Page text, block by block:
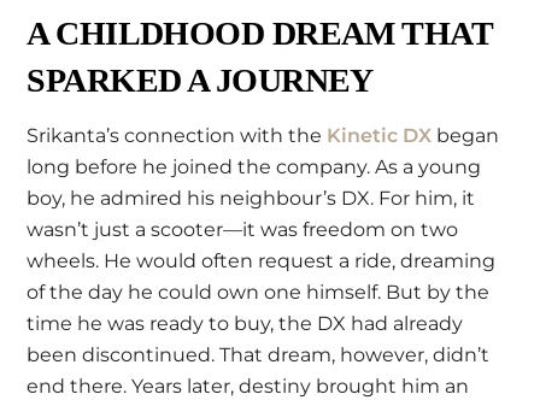
A CHILDHOOD DREAM THAT
SPARKED A JOURNEY
Srikanta’s connection with the Kinetic DX began
long before he joined the company. As a young
boy, he admired his neighbour’s DX. For him, it
wasn’t just a scooter—it was freedom on two
wheels. He would often request a ride, dreaming
of the day he could own one himself. But by the
time he was ready to buy, the DX had already
been discontinued. That dream, however, didn’t
end there. Years later, destiny brought him an